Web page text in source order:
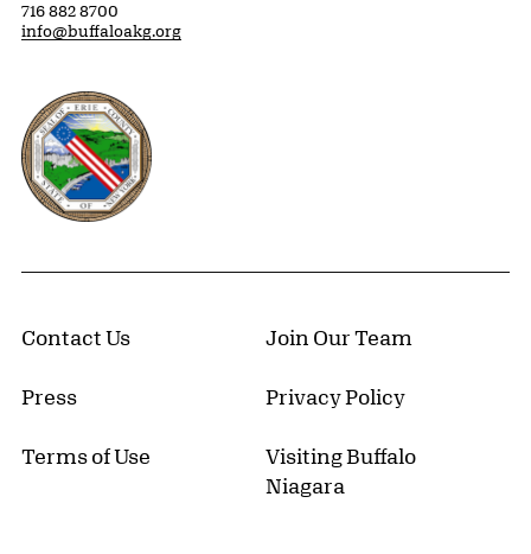
716 882 8700
info@buffaloakg.org
Erie County, New York Website
Contact Us Join Our Team
Press Privacy Policy
Terms of Use
Visiting Buffalo
Niagara